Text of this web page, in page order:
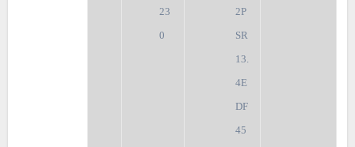
23
0
2P
SR
13.
4E
DF
45